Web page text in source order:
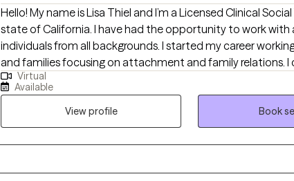
Hello! My name is Lisa Thiel and I’m a Licensed Clinical
state of California. I have had the opportunity to work with
individuals from all backgrounds. I started my career
and families focusing on attachment and family relations. I
with individuals who struggle with depression, anxiety,
personality disorders. I encourage my clients to think
their lives to look like and then we work to get there. It is
collaborative relationship and everyone benefits from
can take with them for the rest of their lives.
Virtual
Available
View profile
Book